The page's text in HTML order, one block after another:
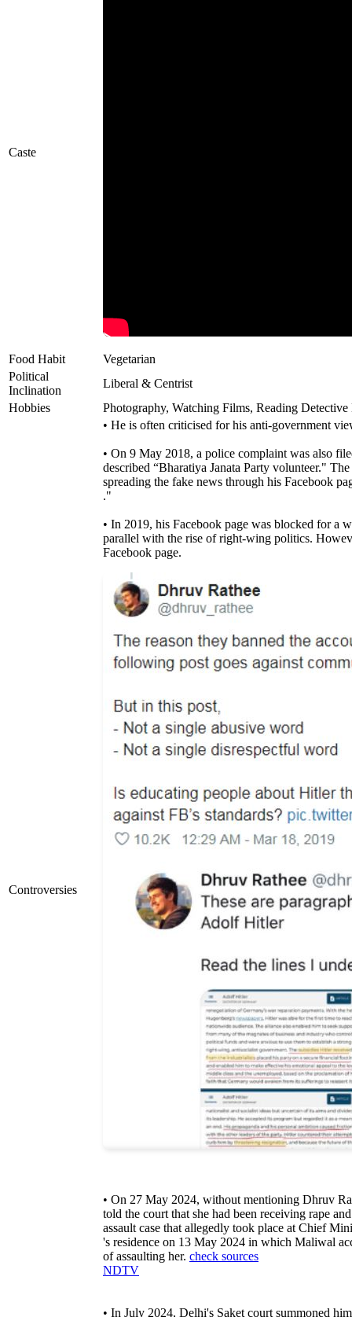
Caste
Food Habit
Vegetarian
Political
Inclination
Liberal & Centrist
Hobbies
Photography, Watching Films, Reading
Controversies
• He is often criticised for his anti-government
• On 9 May 2018, a police complaint was also
described “Bharatiya Janata Party volunteer."
spreading the fake news through his Facebook
."
• In 2019, his Facebook page was blocked for a
parallel with the rise of right-wing politics.
Facebook page.
• On 27 May 2024, without mentioning Dhruv
told the court that she had been receiving rape
assault case that allegedly took place at Chief
's residence on 13 May 2024 in which Maliwal
of assaulting her. check sources
NDTV
• In July 2024, Delhi's Saket court summoned